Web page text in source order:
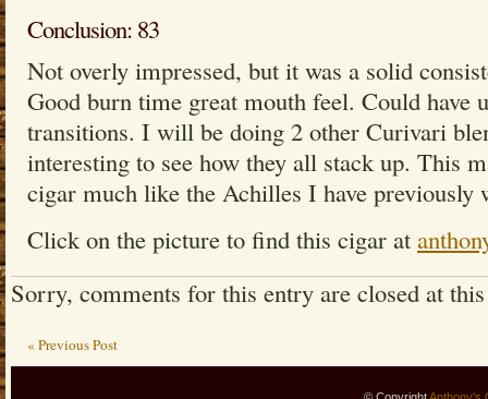
Conclusion: 83
Not overly impressed, but it was a solid
Good burn time great mouth feel. Could have
transitions. I will be doing 2 other Curivari
interesting to see how they all stack up. This
cigar much like the Achilles I have previously
Click on the picture to find this cigar at
Sorry, comments for this entry are closed at
« Previous Post